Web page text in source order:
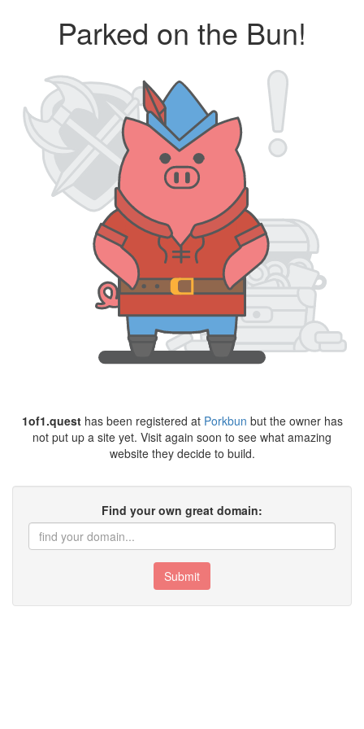
Parked on the Bun!
1of1.questhas been registered at Porkbun but the owner has
not put up a site yet. Visit again soon to see what amazing
website they decide to build.
Find your own great domain:
Submit